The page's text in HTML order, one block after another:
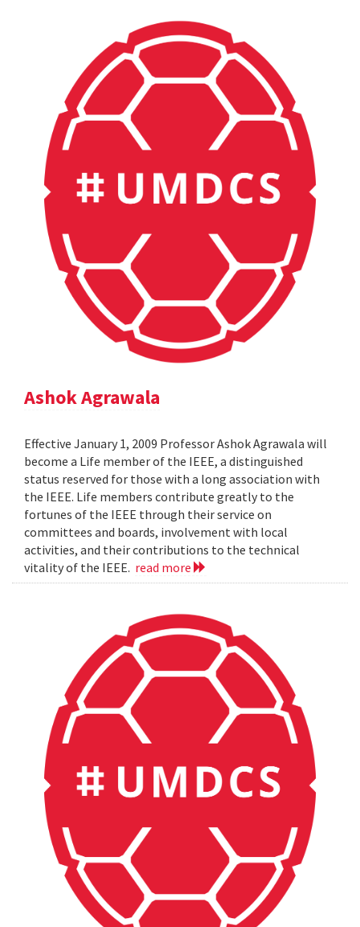
Ashok Agrawala
Effective January 1, 2009 Professor Ashok Agrawala will
become a Life member of the IEEE, a distinguished
status reserved for those with a long association with
the IEEE. Life members contribute greatly to the
fortunes of the IEEE through their service on
committees and boards, involvement with local
activities, and their contributions to the technical
vitality of the IEEE. read more